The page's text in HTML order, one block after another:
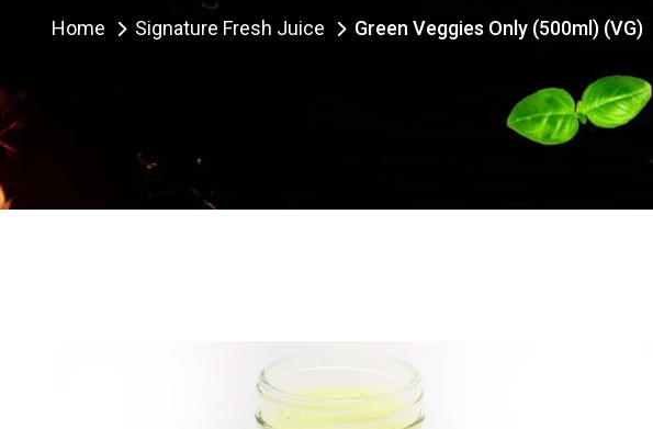
Home Signature Fresh Juice Green Veggies Only (500ml) (VG)